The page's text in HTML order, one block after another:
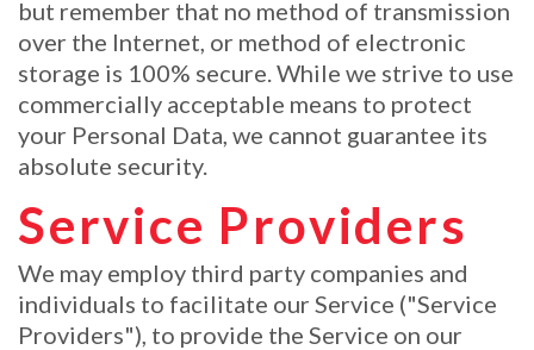
but remember that no method of transmission
over the Internet, or method of electronic
storage is 100% secure. While we strive to use
commercially acceptable means to protect
your Personal Data, we cannot guarantee its
absolute security.
Service Providers
We may employ third party companies and
individuals to facilitate our Service ("Service
Providers"), to provide the Service on our